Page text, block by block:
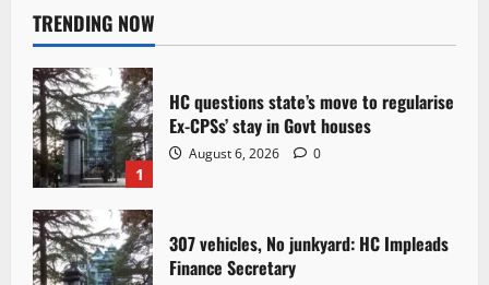
TRENDING NOW
1
HC questions state’s move to regularise
Ex-CPSs’ stay in Govt houses
August 6, 2026 0
307 vehicles, No junkyard: HC Impleads
Finance Secretary